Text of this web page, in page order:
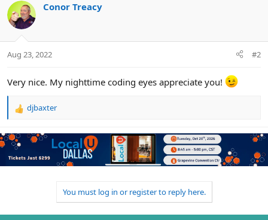
t
i
o
n
s
Conor Treacy
Aug 23, 2022 #2
Very nice. My nighttime coding eyes appreciate you!
R
a
c
t
i
djbaxter
You must log in or register to reply here.